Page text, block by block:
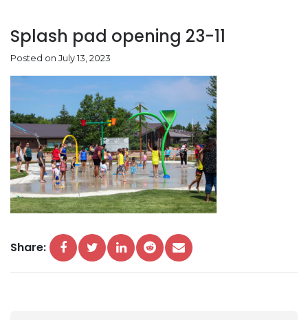
Splash pad opening 23-11
Posted on July 13, 2023
Share: